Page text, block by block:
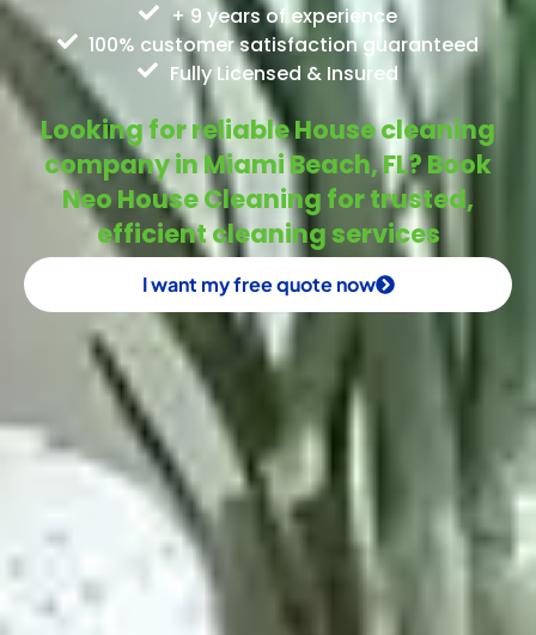
+ 9 years of experience
100% customer satisfaction guaranteed
Fully Licensed & Insured
Looking for reliable House cleaning
company in Miami Beach, FL? Book
Neo House Cleaning for trusted,
efficient cleaning services
I want my free quote now